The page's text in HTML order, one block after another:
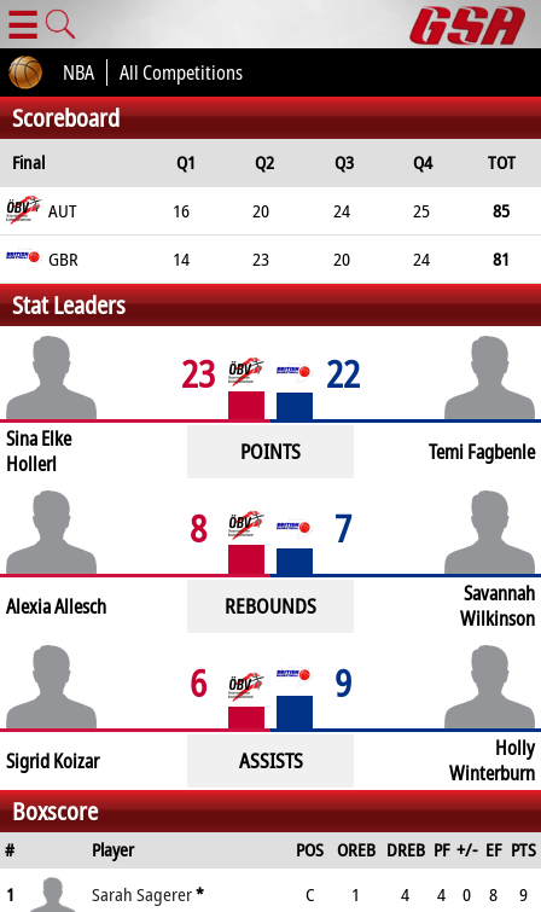
☰
NBA All Competitions
Scoreboard
Final Q1 Q2 Q3 Q4
TOT
AUT
16 20 24 25
85
GBR
14 23 20 24 81
Stat Leaders
23 22
Sina Elke
Hollerl
POINTS Temi Fagbenle
8 7
Alexia Allesch REBOUNDS
Savannah
Wilkinson
6 9
Sigrid Koizar ASSISTS
Holly
Winterburn
Boxscore
# Player POS OREB DREB PF +/- EF PTS
1
Sarah Sagerer* C 1 4 4 0 8 9